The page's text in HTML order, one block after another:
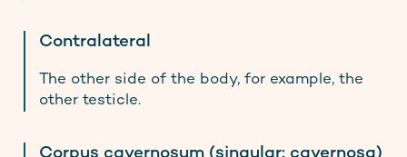
Contralateral
The other side of the body, for example, the
other testicle.